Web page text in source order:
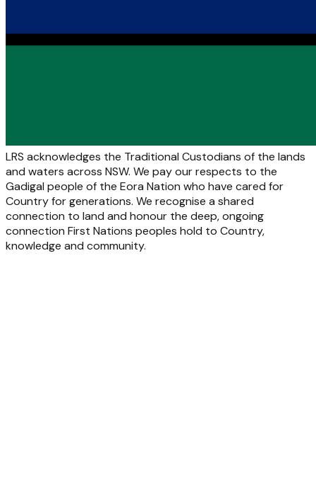
LRS acknowledges the Traditional Custodians of the lands
and waters across NSW. We pay our respects to the
Gadigal people of the Eora Nation who have cared for
Country for generations. We recognise a shared
connection to land and honour the deep, ongoing
connection First Nations peoples hold to Country,
knowledge and community.